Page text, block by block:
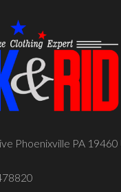
Phoenixville PA 19460